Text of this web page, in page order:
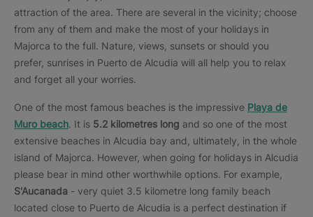
attraction of the area. There are several in the vicinity; choose
from any of them and make the most of your holidays in
Majorca to the full. Nature, views, sunsets or should you
prefer, sunrises in Puerto de Alcudia will all help you to relax
and forget all your worries.
One of the most famous beaches is the impressive Playa de
Muro beach. It is 5.2 kilometres long and so one of the most
extensive beaches in Alcudia bay and, ultimately, in the whole
island of Majorca. However, when going for holidays in Alcudia
please bear in mind other worthwhile options. For example,
S'Aucanada - very quiet 3.5 kilometre long family beach
located close to Puerto de Alcudia is a perfect destination if